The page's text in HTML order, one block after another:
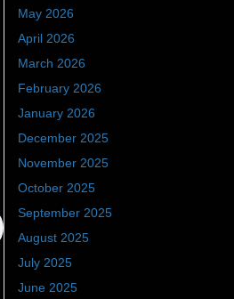
May 2026
April 2026
March 2026
February 2026
January 2026
December 2025
November 2025
October 2025
September 2025
August 2025
July 2025
June 2025